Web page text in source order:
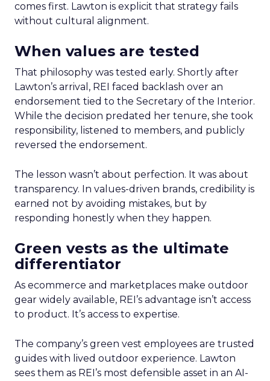
comes first. Lawton is explicit that strategy fails
without cultural alignment.
When values are tested
That philosophy was tested early. Shortly after
Lawton’s arrival, REI faced backlash over an
endorsement tied to the Secretary of the Interior.
While the decision predated her tenure, she took
responsibility, listened to members, and publicly
reversed the endorsement.
The lesson wasn’t about perfection. It was about
transparency. In values-driven brands, credibility is
earned not by avoiding mistakes, but by
responding honestly when they happen.
Green vests as the ultimate
differentiator
As ecommerce and marketplaces make outdoor
gear widely available, REI’s advantage isn’t access
to product. It’s access to expertise.
The company’s green vest employees are trusted
guides with lived outdoor experience. Lawton
sees them as REI’s most defensible asset in an AI-